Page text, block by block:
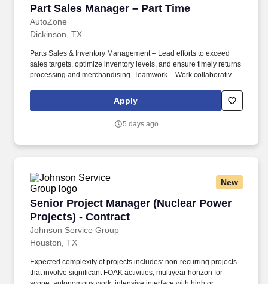
Part Sales Manager – Part Time
AutoZone
Part Sales Manager – Part Time
Dickinson, TX
Parts Sales & Inventory Management – Lead efforts to exceed
sales targets, optimize inventory levels, and ensure timely returns
processing and merchandising. Teamwork – Work collaboratively
seamless operations and customer service excellence.
Apply
5 days ago
New
Senior Project Manager (Nuclear Power
Projects) - Contract
Johnson Service Group
Senior Project Manager (Nuclear Power
Houston, TX
Expected complexity of projects includes: non-recurring projects
that involve significant FOAK activities, multiyear horizon for